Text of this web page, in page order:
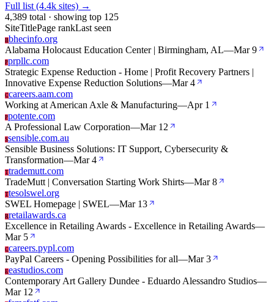
Full list (4.4k sites) →
4,389 total · showing top 125
SiteTitlePage rankLast seen
Bbhecinfo.org
Alabama Holocaust Education Center | Birmingham, AL—Mar 9
Pprpllc.com
Strategic Expense Reduction - Home | Profit Recovery Partners |
Innovative Expense Reduction Solutions—Mar 4
Ccareers.aam.com
Working at American Axle & Manufacturing—Apr 1
Ppotente.com
A Professional Law Corporation—Mar 12
Ssensible.com.au
Sensible Business Solutions: IT Support, Cybersecurity &
Transformation—Mar 4
Ttrademutt.com
TradeMutt | Conversation Starting Work Shirts—Mar 8
Ttesolswel.org
SWEL Homepage | SWEL—Mar 13
Rretailawards.ca
Excellence in Retailing Awards - Excellence in Retailing Awards—
Mar 5
Ccareers.pypl.com
PayPal Careers - Opening Possibilities for all—Mar 3
Eeastudios.com
Contemporary Art Gallery Dundee - Eduardo Alessandro Studios—
Mar 12